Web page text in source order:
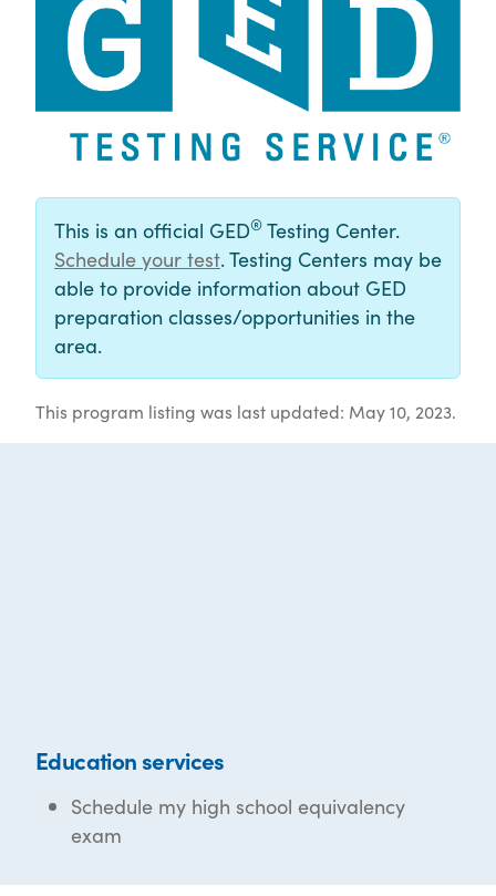
This is an official GED® Testing Center.
Schedule your test. Testing Centers may be
able to provide information about GED
preparation classes/opportunities in the
area.
This program listing was last updated: May 10, 2023.
Education services
Schedule my high school equivalency
exam